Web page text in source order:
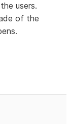
users.
of the